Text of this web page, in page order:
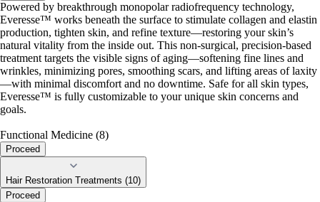
Powered by breakthrough monopolar radiofrequency technology,
Everesse™ works beneath the surface to stimulate collagen and elastin
production, tighten skin, and refine texture—restoring your skin’s
natural vitality from the inside out. This non-surgical, precision-based
treatment targets the visible signs of aging—softening fine lines and
wrinkles, minimizing pores, smoothing scars, and lifting areas of laxity
—with minimal discomfort and no downtime. Safe for all skin types,
Everesse™ is fully customizable to your unique skin concerns and
goals.
Functional Medicine (8)
Proceed
Hair Restoration Treatments (10)
Proceed